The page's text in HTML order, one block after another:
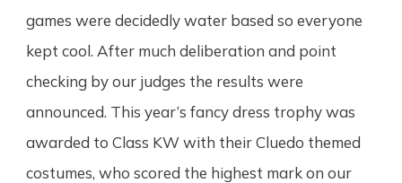
games were decidedly water based so everyone
kept cool. After much deliberation and point
checking by our judges the results were
announced. This year’s fancy dress trophy was
awarded to Class KW with their Cluedo themed
costumes, who scored the highest mark on our